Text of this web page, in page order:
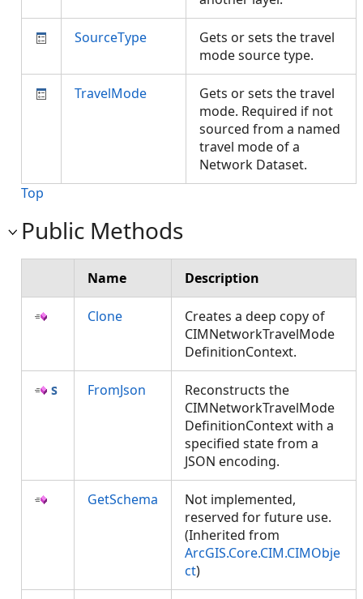
SourceType
Gets or sets the travel
mode source type.
TravelMode
Gets or sets the travel
mode. Required if not
sourced from a named
travel mode of a
Network Dataset.
Top
Public Methods
Name Description
Clone
Creates a deep copy of
CIMNetworkTravelMode
DefinitionContext.
FromJson
Reconstructs the
CIMNetworkTravelMode
DefinitionContext with a
specified state from a
JSON encoding.
GetSchema
Not implemented,
reserved for future use.
(Inherited from
ArcGIS.Core.CIM.CIMObje
ct)